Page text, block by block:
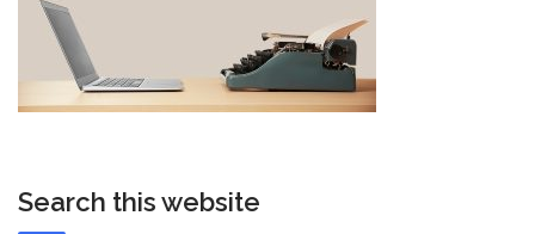
Search this website